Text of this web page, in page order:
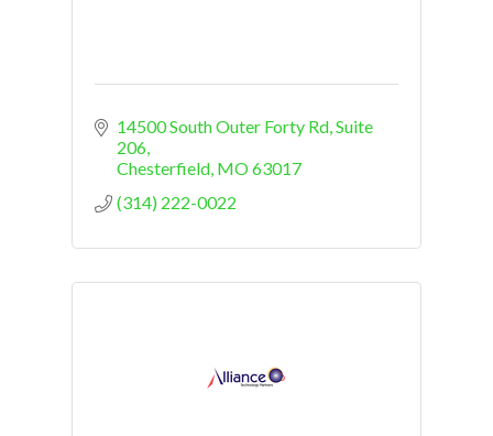
14500 South Outer Forty Rd Suite
206
Chesterfield MO63017
(314) 222-0022